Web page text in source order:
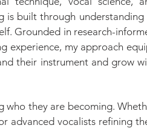
is built through understanding
Grounded in research-
experience, my approach
their instrument and grow
who they are becoming.
advanced vocalists refining